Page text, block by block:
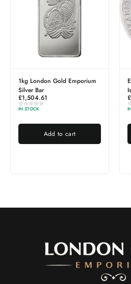
Elizabeth II 10 Dollars Cook